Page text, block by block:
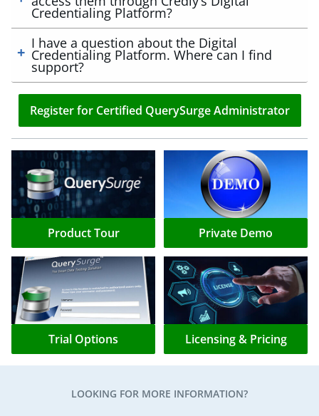
Credentialing Platform?
I have a question about the Digital
Credentialing Platform. Where can I find
support?
Register for Certified QuerySurge Administrator
Product Tour Private Demo
Trial Options Licensing & Pricing
LOOKING FOR MORE INFORMATION?